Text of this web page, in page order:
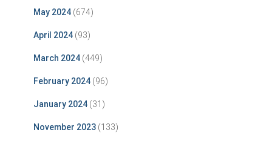
May 2024 (674)
April 2024 (93)
March 2024 (449)
February 2024 (96)
January 2024 (31)
November 2023 (133)